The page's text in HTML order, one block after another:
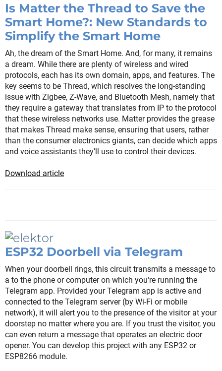
Is Matter the Thread to Save the
Smart Home?: New Standards to
Simplify the Smart Home
Ah, the dream of the Smart Home. And, for many, it remains
a dream. While there are plenty of wireless and wired
protocols, each has its own domain, apps, and features. The
key seems to be Thread, which resolves the long-standing
issue with Zigbee, Z-Wave, and Bluetooth Mesh, namely that
they require a gateway that translates from IP to the protocol
that these wireless networks use. Matter provides the grease
that makes Thread make sense, ensuring that users, rather
than the consumer electronics giants, can decide which apps
and voice assistants they’ll use to control their devices.
Download article
ESP32 Doorbell via Telegram
When your doorbell rings, this circuit transmits a message to
a to the phone or computer on which you're running the
Telegram app. Provided your Telegram app is active and
connected to the Telegram server (by Wi-Fi or mobile
network), it will alert you to the presence of the visitor at your
doorstep no matter where you are. If you trust the visitor, you
can even return a message that operates an electric door
opener. You can develop this project with any ESP32 or
ESP8266 module.